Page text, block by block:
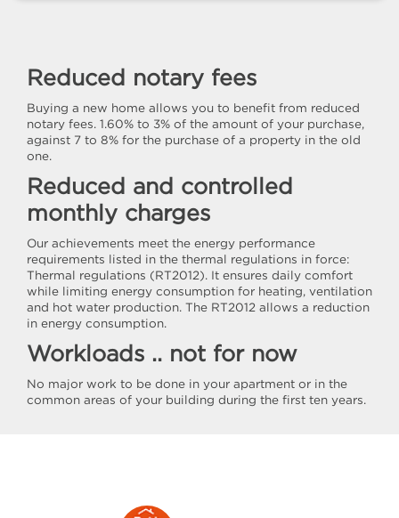
Reduced notary fees
Buying a new home allows you to benefit from reduced
notary fees. 1.60% to 3% of the amount of your purchase,
against 7 to 8% for the purchase of a property in the old
one.
Reduced and controlled
monthly charges
Our achievements meet the energy performance
requirements listed in the thermal regulations in force:
Thermal regulations (RT2012). It ensures daily comfort
while limiting energy consumption for heating, ventilation
and hot water production. The RT2012 allows a reduction
in energy consumption.
Workloads .. not for now
No major work to be done in your apartment or in the
common areas of your building during the first ten years.